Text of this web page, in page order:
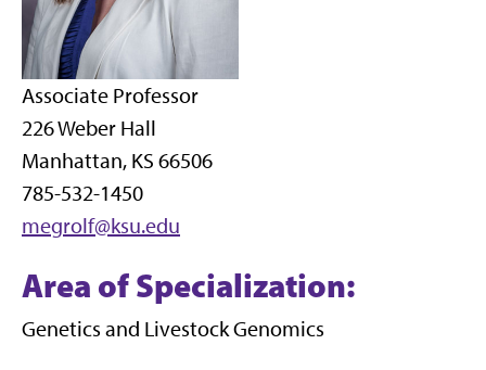
Associate Professor
226 Weber Hall
Manhattan, KS 66506
785-532-1450
megrolf@ksu.edu
Area of Specialization:
Genetics and Livestock Genomics